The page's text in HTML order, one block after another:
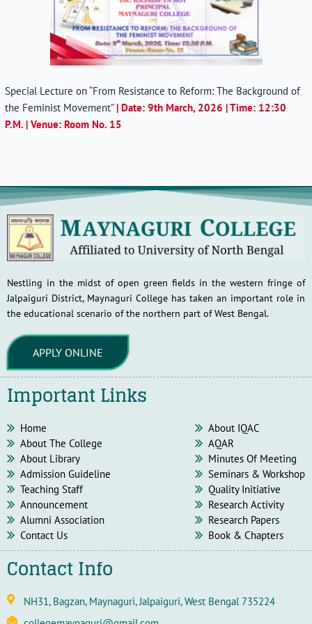
Special Lecture on “From Resistance to Reform: The Background of
the Feminist Movement”| Date: 9th March, 2026 | Time: 12:30
P.M. | Venue: Room No. 15
Nestling in the midst of open green fields in the western fringe of
Jalpaiguri District, Maynaguri College has taken an important role in
the educational scenario of the northern part of West Bengal.
APPLY ONLINE
Important Links
Home
About The College
About Library
Admission Guideline
Teaching Staff
Announcement
Alumni Association
Contact Us
About IQAC
AQAR
Minutes Of Meeting
Seminars & Workshop
Quality Initiative
Research Activity
Research Papers
Book & Chapters
Contact Info
NH31, Bagzan, Maynaguri, Jalpaiguri, West Bengal 735224